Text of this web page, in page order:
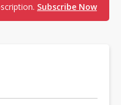
Subscribe Now